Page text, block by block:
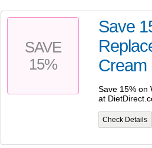
SAVE
15%
Save
Cream
Save 15% on
at
Check Details